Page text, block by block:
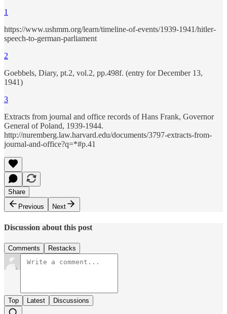
1
https://www.ushmm.org/learn/timeline-of-events/1939-1941/hitler-
speech-to-german-parliament
2
Goebbels, Diary, pt.2, vol.2, pp.498f. (entry for December 13,
1941)
3
Extracts from journal and office records of Hans Frank, Governor
General of Poland, 1939-1944.
http://nuremberg.law.harvard.edu/documents/3797-extracts-from-
journal-and-office?q=*#p.41
Share
Previous
Next
Discussion about this post
Comments Restacks
Top Latest Discussions